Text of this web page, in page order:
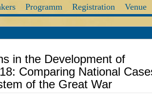
Programm Registration Venue
in the Development of
Comparing National
of the Great War